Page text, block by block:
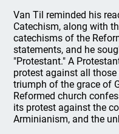
Van Til reminded his
Catechism, along with
catechisms of the
statements, and he
"Protestant." A
protest against all
triumph of the grace of
Reformed church
its protest against the
Arminianism, and the